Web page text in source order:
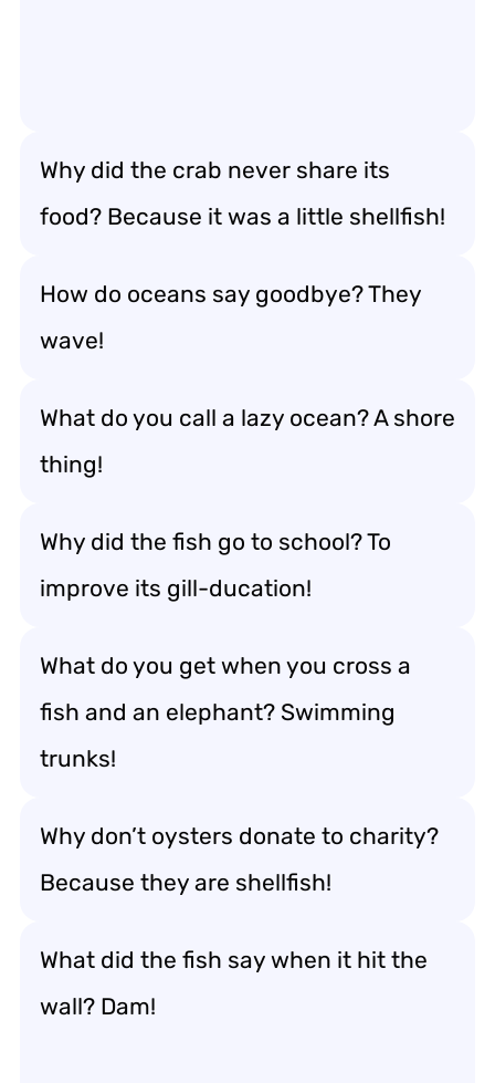
Why did the crab never share its
food? Because it was a little shellfish!
How do oceans say goodbye? They
wave!
What do you call a lazy ocean? A shore
thing!
Why did the fish go to school? To
improve its gill-ducation!
What do you get when you cross a
fish and an elephant? Swimming
trunks!
Why don’t oysters donate to charity?
Because they are shellfish!
What did the fish say when it hit the
wall? Dam!